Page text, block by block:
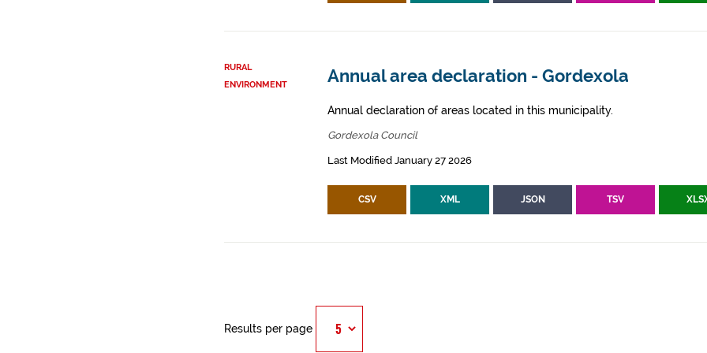
RURAL
ENVIRONMENT
Annual area declaration - Gordexola
Annual declaration of areas located in this municipality.
Gordexola Council
Last Modified January 27 2026
CSV XML JSON TSV
Results per page